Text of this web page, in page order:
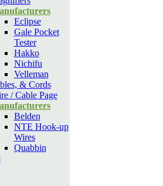
Eclipse
Gale Pocket
Tester
Hakko
Nichifu
Velleman
& Cords
/ Cable Page
Belden
NTE Hook-up
Wires
Quabbin